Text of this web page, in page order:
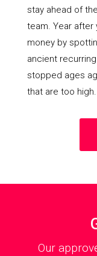
stay ahead of
team. Year after
money by
ancient
stopped ages
that are too high.
Our